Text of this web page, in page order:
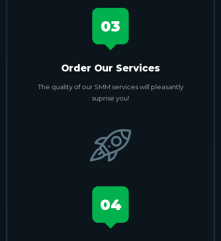
03
Order Our Services
The quality of our SMM services will pleasantly
suprise you!
04